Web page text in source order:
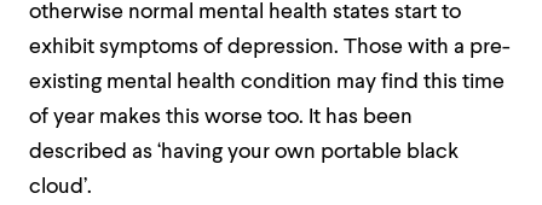
otherwise normal mental health states start to
exhibit symptoms of depression. Those with a pre-
existing mental health condition may find this time
of year makes this worse too. It has been
described as ‘having your own portable black
cloud’.